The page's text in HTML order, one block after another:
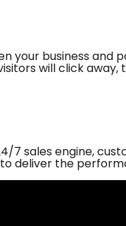
your business and
will click
7 sales engine,
deliver the